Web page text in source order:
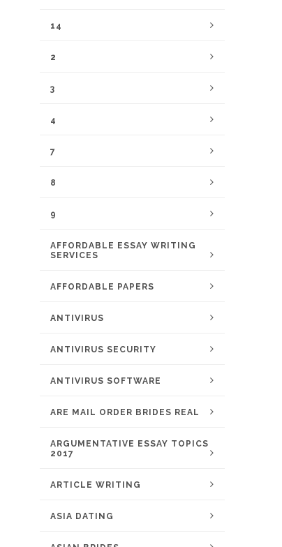
14
2
3
4
7
8
9
AFFORDABLE ESSAY WRITING
SERVICES
AFFORDABLE PAPERS
ANTIVIRUS
ANTIVIRUS SECURITY
ANTIVIRUS SOFTWARE
ARE MAIL ORDER BRIDES REAL
ARGUMENTATIVE ESSAY TOPICS
2017
ARTICLE WRITING
ASIA DATING